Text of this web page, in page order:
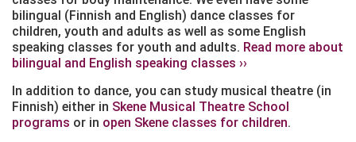
bilingual (Finnish and English) dance classes for
children, youth and adults as well as some English
speaking classes for youth and adults. Read more about
bilingual and English speaking classes ››
In addition to dance, you can study musical theatre (in
Finnish) either in Skene Musical Theatre School
programs or in open Skene classes for children.